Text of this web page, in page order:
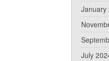
January
July